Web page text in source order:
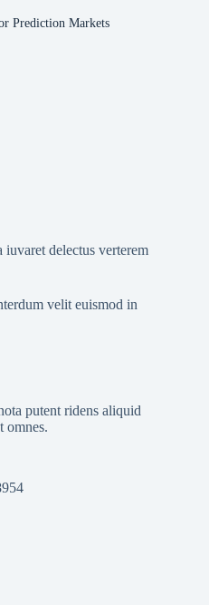
Prediction Markets
delectus verterem
velit euismod in
putent ridens aliquid
omnes.